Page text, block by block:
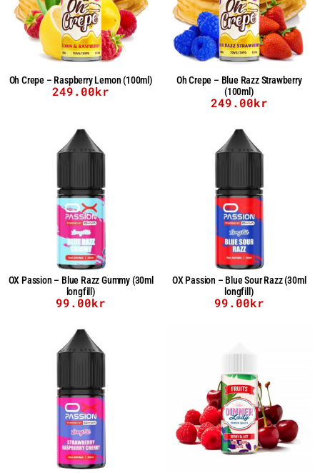
Oh Crepe – Raspberry Lemon (100ml)
249.00kr
Oh Crepe – Blue Razz Strawberry
(100ml)
249.00kr
OX Passion – Blue Razz Gummy (30ml
longfill)
99.00kr
OX Passion – Blue Sour Razz (30ml
longfill)
99.00kr